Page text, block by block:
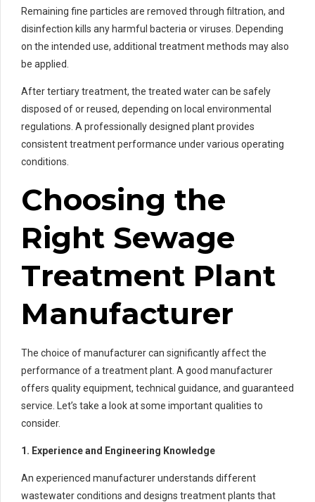
Remaining fine particles are removed through filtration, and
disinfection kills any harmful bacteria or viruses. Depending
on the intended use, additional treatment methods may also
be applied.
After tertiary treatment, the treated water can be safely
disposed of or reused, depending on local environmental
regulations. A professionally designed plant provides
consistent treatment performance under various operating
conditions.
Choosing the
Right Sewage
Treatment Plant
Manufacturer
The choice of manufacturer can significantly affect the
performance of a treatment plant. A good manufacturer
offers quality equipment, technical guidance, and guaranteed
service. Let’s take a look at some important qualities to
consider.
1. Experience and Engineering Knowledge
An experienced manufacturer understands different
wastewater conditions and designs treatment plants that